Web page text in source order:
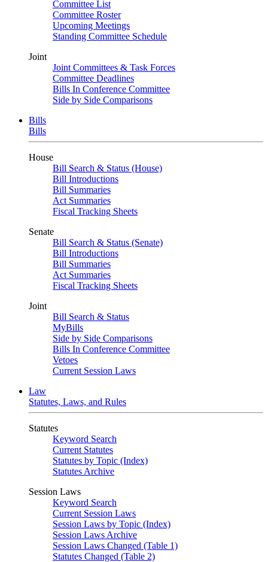
Committee List
Committee Roster
Upcoming Meetings
Standing Committee Schedule
Joint
Joint Committees & Task Forces
Committee Deadlines
Bills In Conference Committee
Side by Side Comparisons
Bills
Bills
House
Bill Search & Status (House)
Bill Introductions
Bill Summaries
Act Summaries
Fiscal Tracking Sheets
Senate
Bill Search & Status (Senate)
Bill Introductions
Bill Summaries
Act Summaries
Fiscal Tracking Sheets
Joint
Bill Search & Status
MyBills
Side by Side Comparisons
Bills In Conference Committee
Vetoes
Current Session Laws
Law
Statutes, Laws, and Rules
Statutes
Keyword Search
Current Statutes
Statutes by Topic (Index)
Statutes Archive
Session Laws
Keyword Search
Current Session Laws
Session Laws by Topic (Index)
Session Laws Archive
Session Laws Changed (Table 1)
Statutes Changed (Table 2)